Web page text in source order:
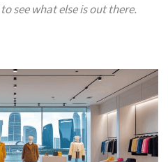
see what else is out there.